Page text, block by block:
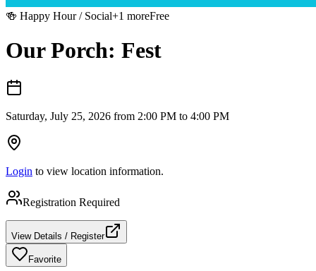
🍻 Happy Hour / Social+1 moreFree
Our Porch: Fest
Saturday, July 25, 2026 from 2:00 PM to 4:00 PM
Login to view location information.
Registration Required
View Details / Register
Favorite